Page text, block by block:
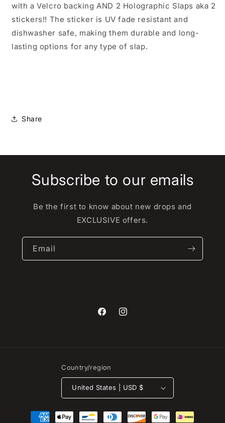
with a Velcro backing AND 2 Holographic Slaps aka 2
stickers!! The sticker is UV fade resistant and
dishwasher safe, making them durable and long-
lasting options for any type of slap.
Share
Subscribe to our emails
Be the first to know about new drops and
EXCLUSIVE offers.
Email
FacebookInstagram
Country/region
United States | USD $
Payment